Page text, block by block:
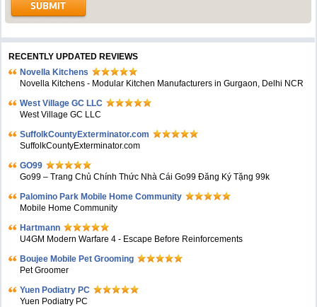
RECENTLY UPDATED REVIEWS
Novella Kitchens
Novella Kitchens - Modular Kitchen Manufacturers in Gurgaon, Delhi NCR
West Village GC LLC
West Village GC LLC
SuffolkCountyExterminator.com
SuffolkCountyExterminator.com
GO99
Go99 – Trang Chủ Chính Thức Nhà Cái Go99 Đăng Ký Tặng 99k
Palomino Park Mobile Home Community
Mobile Home Community
Hartmann
U4GM Modern Warfare 4 - Escape Before Reinforcements
Boujee Mobile Pet Grooming
Pet Groomer
Yuen Podiatry PC
Yuen Podiatry PC